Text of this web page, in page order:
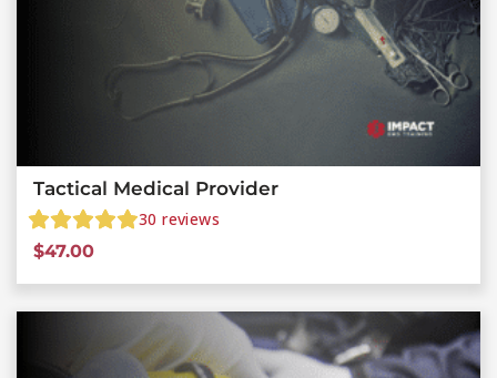
Tactical Medical Provider
30 reviews
$47.00